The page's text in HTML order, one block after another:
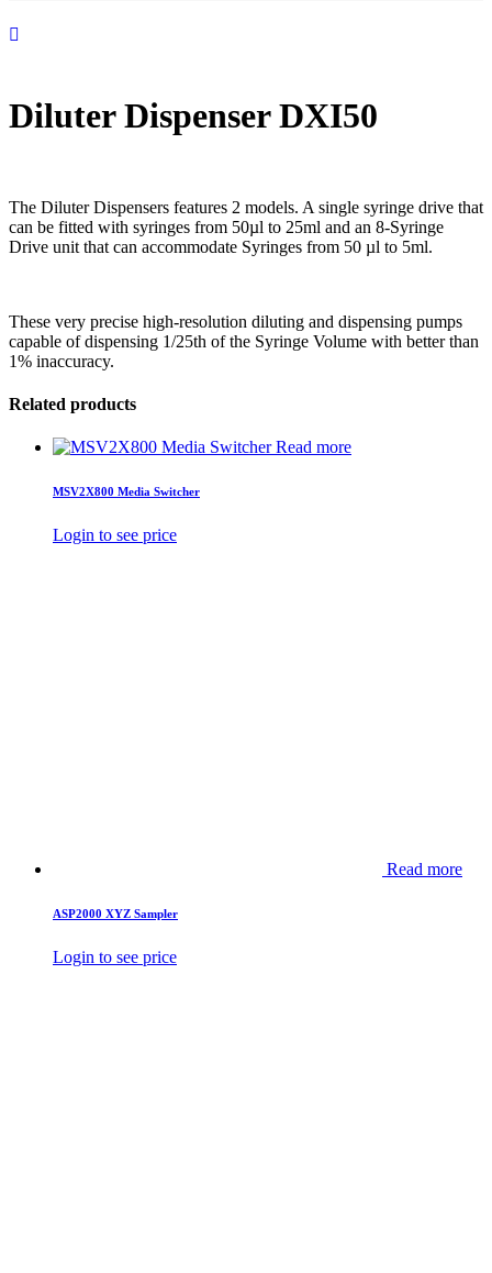
Diluter Dispenser DXI50
The Diluter Dispensers features 2 models. A single syringe drive that
can be fitted with syringes from 50µl to 25ml and an 8-Syringe
Drive unit that can accommodate Syringes from 50 µl to 5ml.
These very precise high-resolution diluting and dispensing pumps
capable of dispensing 1/25th of the Syringe Volume with better than
1% inaccuracy.
Related products
Read more
MSV2X800 Media Switcher
Login to see price
Read more
ASP2000 XYZ Sampler
Login to see price